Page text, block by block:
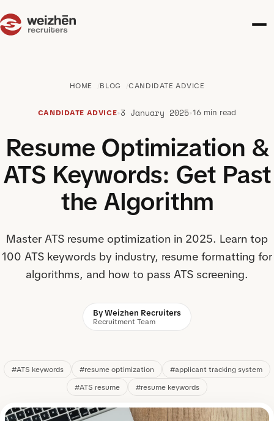
HOME BLOG CANDIDATE ADVICE
CANDIDATE ADVICE•3 January 2025•16 min read
Resume Optimization &
ATS Keywords: Get Past
the Algorithm
Master ATS resume optimization in 2025. Learn top
100 ATS keywords by industry, resume formatting for
algorithms, and how to pass ATS screening.
By Weizhen Recruiters
Recruitment Team
#ATS keywords #resume optimization
#applicant tracking system
#ATS resume
#resume keywords